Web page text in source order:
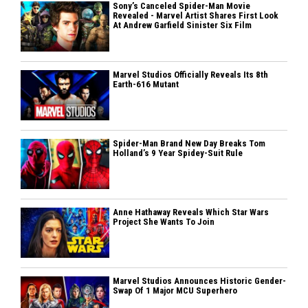
Sony’s Canceled Spider-Man Movie
Revealed - Marvel Artist Shares First Look
At Andrew Garfield Sinister Six Film
Marvel Studios Officially Reveals Its 8th
Earth-616 Mutant
Spider-Man Brand New Day Breaks Tom
Holland’s 9 Year Spidey-Suit Rule
Anne Hathaway Reveals Which Star Wars
Project She Wants To Join
Marvel Studios Announces Historic Gender-
Swap Of 1 Major MCU Superhero